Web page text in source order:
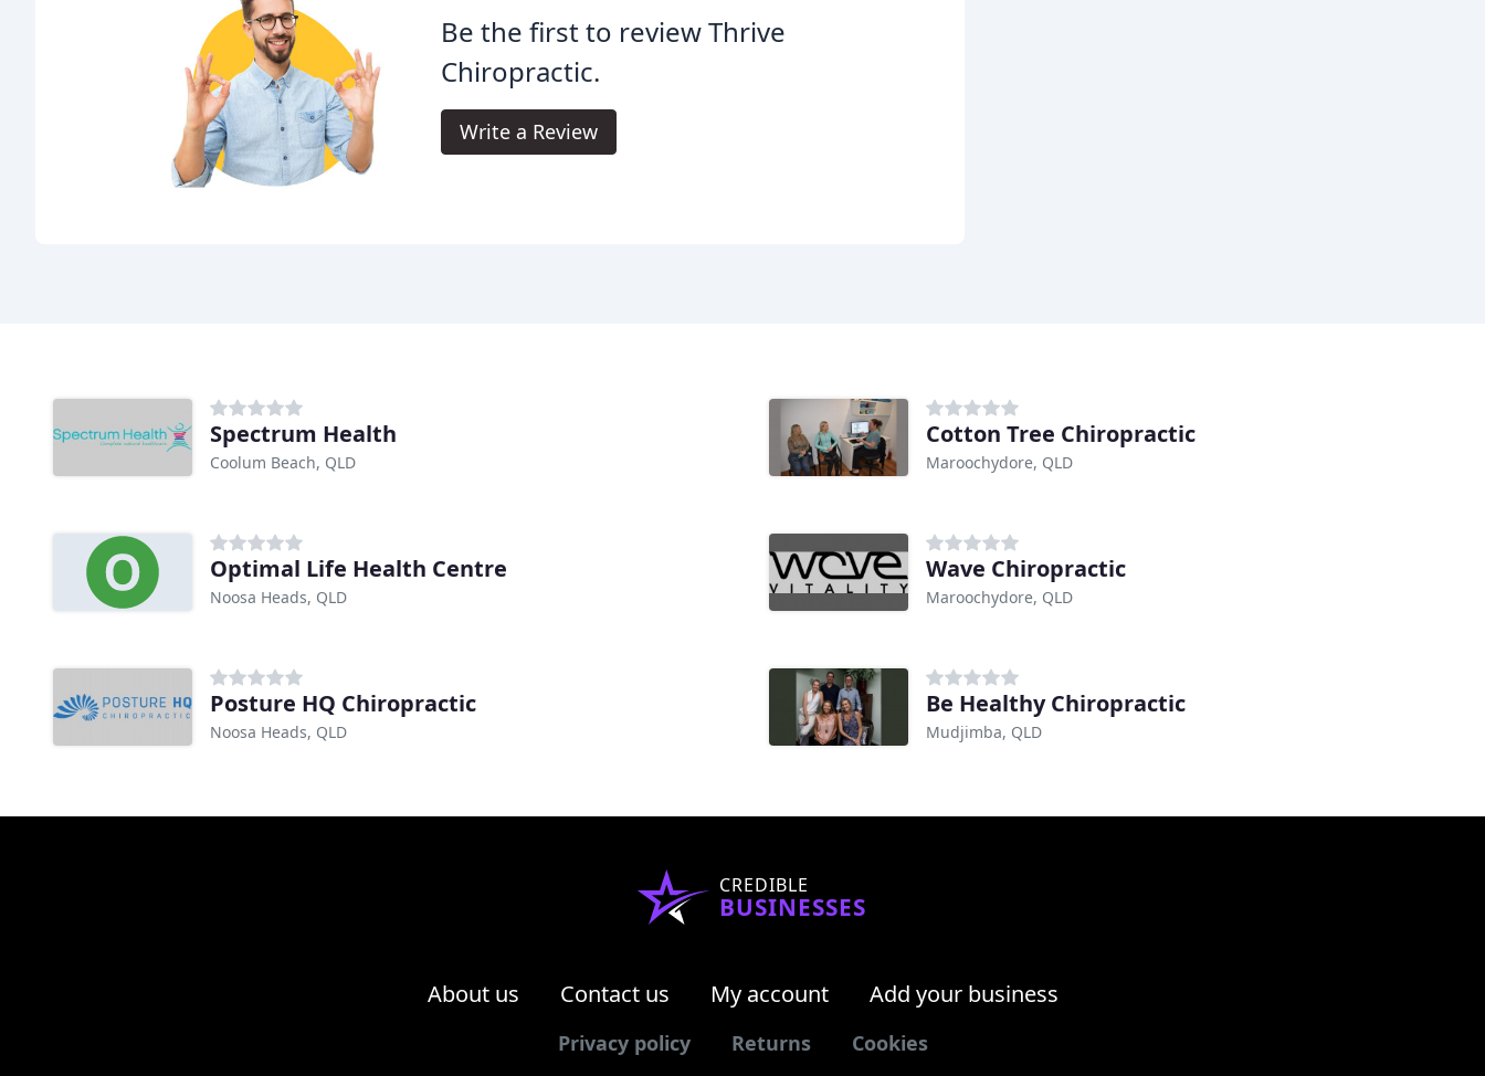
Be the first to review Thrive
Chiropractic.
Write a Review
Spectrum Health
Coolum Beach, QLD
Cotton Tree Chiropractic
Maroochydore, QLD
Optimal Life Health Centre
Noosa Heads, QLD
Wave Chiropractic
Maroochydore, QLD
Posture HQ Chiropractic
Noosa Heads, QLD
Be Healthy Chiropractic
Mudjimba, QLD
CREDIBLE
BUSINESSES
About us Contact us My account Add your business
Privacy policy Returns Cookies